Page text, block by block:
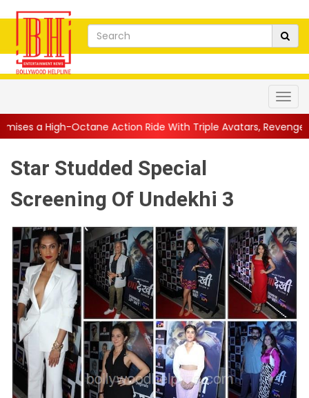
Action Ride With Triple Avatars, Revenge and Raw Powe...
Star Studded Special
Screening Of Undekhi 3